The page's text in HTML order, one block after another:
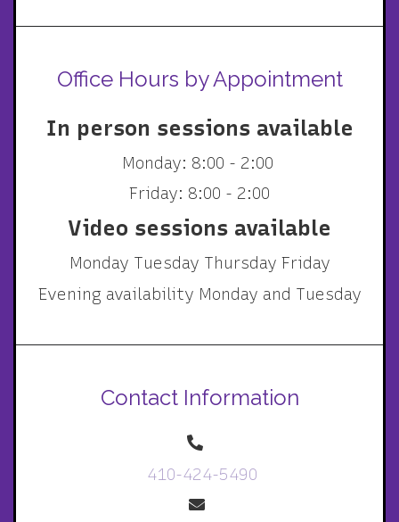
Office Hours by Appointment
In person sessions available
Monday: 8:00 - 2:00
Friday: 8:00 - 2:00
Video sessions available
Monday Tuesday Thursday Friday
Evening availability Monday and Tuesday
Contact Information
410-424-5490